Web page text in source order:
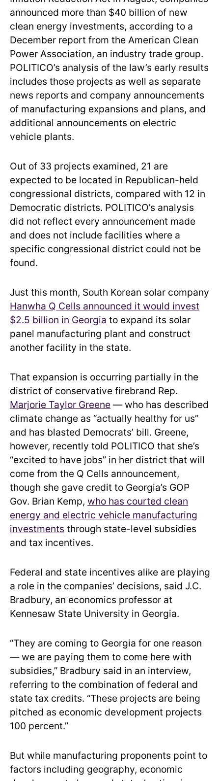
announced more than $40 billion of new
clean energy investments, according to a
December report from the American Clean
Power Association, an industry trade group.
POLITICO’s analysis of the law’s early results
includes those projects as well as separate
news reports and company announcements
of manufacturing expansions and plans, and
additional announcements on electric
vehicle plants.
Out of 33 projects examined, 21 are
expected to be located in Republican-held
congressional districts, compared with 12 in
Democratic districts. POLITICO’s analysis
did not reflect every announcement made
and does not include facilities where a
specific congressional district could not be
found.
Just this month, South Korean solar company
Hanwha Q Cells announced it would invest
$2.5 billion in Georgia to expand its solar
panel manufacturing plant and construct
another facility in the state.
That expansion is occurring partially in the
district of conservative firebrand Rep.
Marjorie Taylor Greene — who has described
climate change as “actually healthy for us”
and has blasted Democrats’ bill. Greene,
however, recently told POLITICO that she’s
“excited to have jobs” in her district that will
come from the Q Cells announcement,
though she gave credit to Georgia’s GOP
Gov. Brian Kemp, who has courted clean
energy and electric vehicle manufacturing
investments through state-level subsidies
and tax incentives.
Federal and state incentives alike are playing
a role in the companies’ decisions, said J.C.
Bradbury, an economics professor at
Kennesaw State University in Georgia.
“They are coming to Georgia for one reason
— we are paying them to come here with
subsidies,” Bradbury said in an interview,
referring to the combination of federal and
state tax credits. “These projects are being
pitched as economic development projects
100 percent.”
But while manufacturing proponents point to
factors including geography, economic